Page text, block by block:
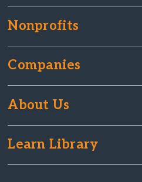
Nonprofits
Companies
About Us
Learn Library